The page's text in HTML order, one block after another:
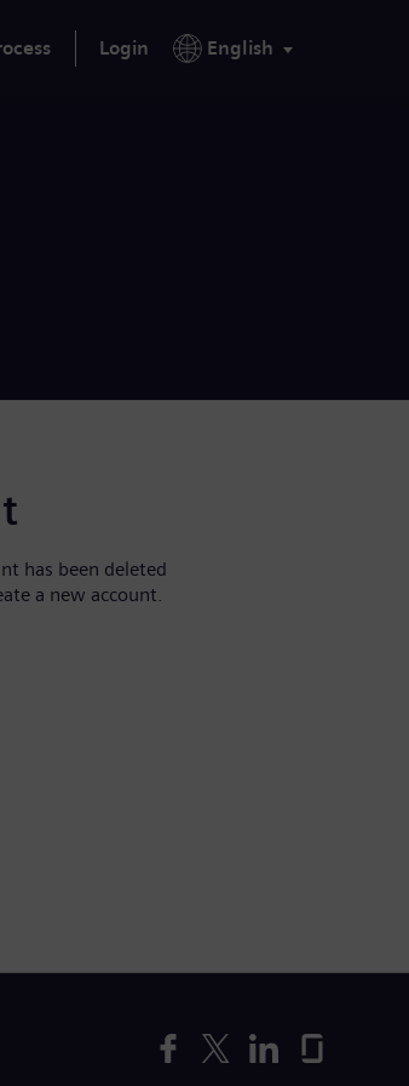
Login English
has been deleted
a new account.